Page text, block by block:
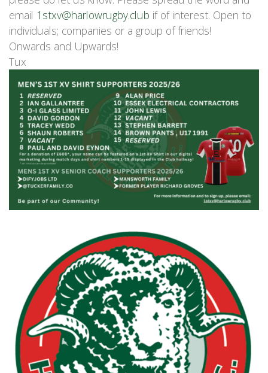
email 1stxv@harlowrugby.club if of interest. Open to
individuals; companies or a group of friends!
Onwards and Upwards!
Tux